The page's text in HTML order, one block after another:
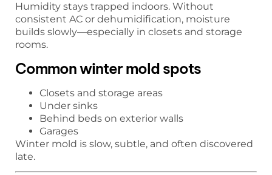
Humidity stays trapped indoors. Without
consistent AC or dehumidification, moisture
builds slowly—especially in closets and storage
rooms.
Common winter mold spots
Closets and storage areas
Under sinks
Behind beds on exterior walls
Garages
Winter mold is slow, subtle, and often discovered
late.